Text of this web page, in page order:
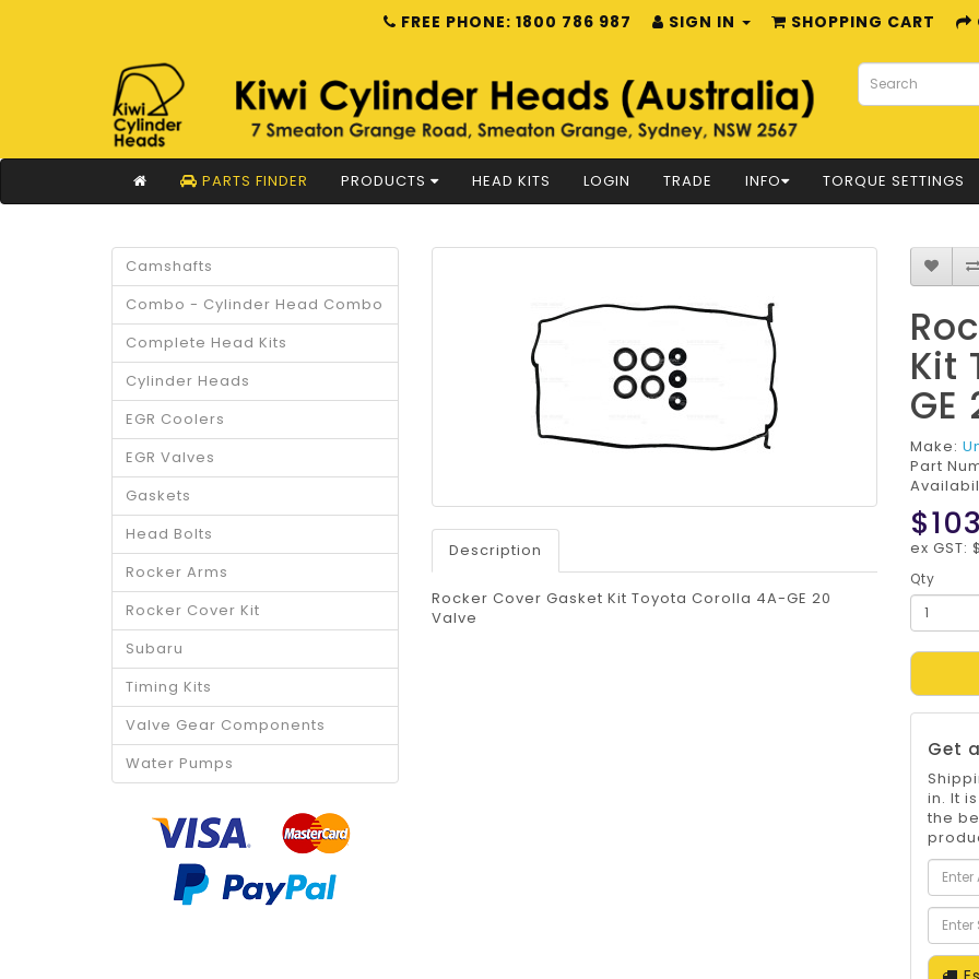
FREE PHONE: 1800 786 987 SIGN IN SHOPPING CART
PARTS FINDER PRODUCTS HEAD KITS LOGIN TRADE INFO TORQUE SETTINGS
Camshafts
Combo - Cylinder Head Combo
Complete Head Kits
Cylinder Heads
EGR Coolers
EGR Valves
Gaskets
Head Bolts
Rocker Arms
Rocker Cover Kit
Subaru
Timing Kits
Valve Gear Components
Water Pumps
Description
Rocker Cover Gasket Kit Toyota Corolla 4A-GE 20
Valve
Kit
GE
Make:
Part
ex GST:
Qty
Get
in. It
the